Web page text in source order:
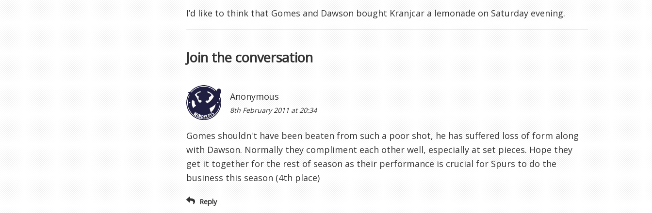
I’d like to think that Gomes and Dawson bought Kranjcar a lemonade on Saturday evening.
Join the conversation
Anonymous
8th February 2011 at 20:34
Gomes shouldn't have been beaten from such a poor shot, he has suffered loss of form along
with Dawson. Normally they compliment each other well, especially at set pieces. Hope they
get it together for the rest of season as their performance is crucial for Spurs to do the
business this season (4th place)
Reply